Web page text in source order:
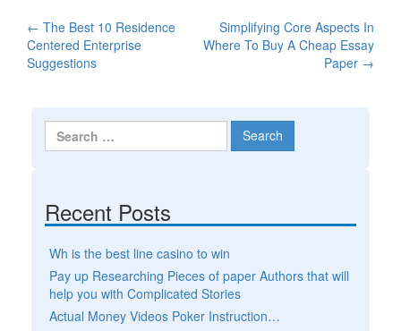
Post navigation
← The Best 10 Residence
Centered Enterprise
Suggestions
Simplifying Core Aspects In
Where To Buy A Cheap Essay
Paper →
Search for:
Recent Posts
Wh is the best line casino to win
Pay up Researching Pieces of paper Authors that will
help you with Complicated Stories
Actual Money Videos Poker Instruction…